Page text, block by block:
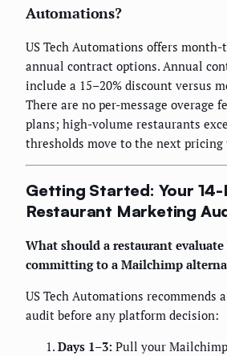
Automations?
US Tech Automations offers
annual contract options. Annual
include a 15–20% discount versus
There are no per-message overage
plans; high-volume restaurants
thresholds move to the next pricing
Getting Started: Your 14-
Restaurant Marketing
What should a restaurant evaluate
committing to a Mailchimp
US Tech Automations recommends
audit before any platform decision:
Days 1–3: Pull your